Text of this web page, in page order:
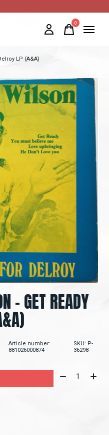
0items
LP (A&A)
- GET READY
Article number:
881026000874
SKU: P-
36298
Quantity: